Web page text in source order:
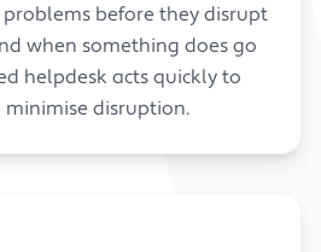
before they disrupt
when something does go
helpdesk acts quickly to
minimise disruption.